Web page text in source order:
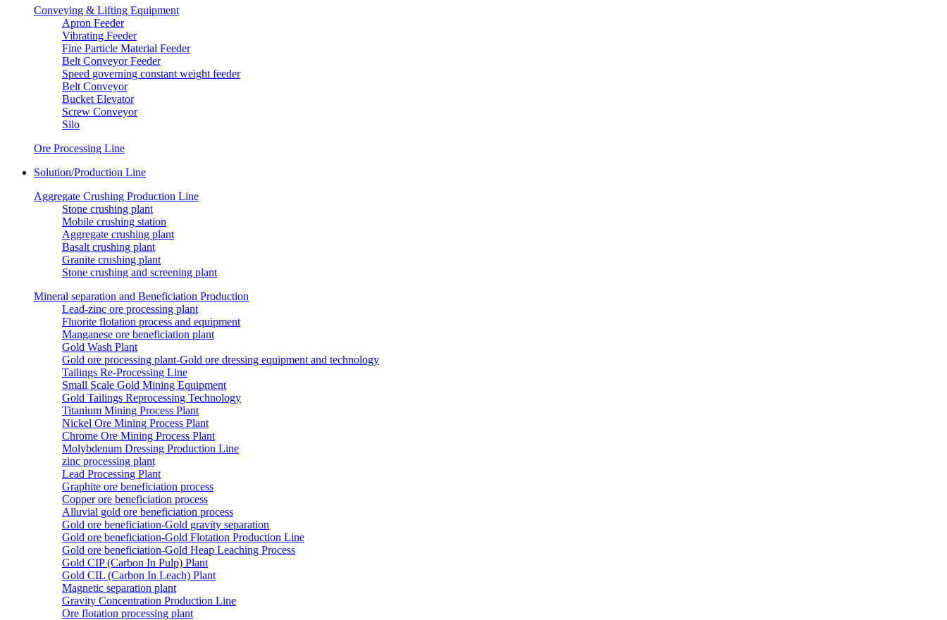
Conveying & Lifting Equipment
Apron Feeder
Vibrating Feeder
Fine Particle Material Feeder
Belt Conveyor Feeder
Speed governing constant weight feeder
Belt Conveyor
Bucket Elevator
Screw Conveyor
Silo
Ore Processing Line
Solution/Production Line
Aggregate Crushing Production Line
Stone crushing plant
Mobile crushing station
Aggregate crushing plant
Basalt crushing plant
Granite crushing plant
Stone crushing and screening plant
Mineral separation and Beneficiation Production
Lead-zinc ore processing plant
Fluorite flotation process and equipment
Manganese ore beneficiation plant
Gold Wash Plant
Gold ore processing plant-Gold ore dressing equipment and technology
Tailings Re-Processing Line
Small Scale Gold Mining Equipment
Gold Tailings Reprocessing Technology
Titanium Mining Process Plant
Nickel Ore Mining Process Plant
Chrome Ore Mining Process Plant
Molybdenum Dressing Production Line
zinc processing plant
Lead Processing Plant
Graphite ore beneficiation process
Copper ore beneficiation process
Alluvial gold ore beneficiation process
Gold ore beneficiation-Gold gravity separation
Gold ore beneficiation-Gold Flotation Production Line
Gold ore beneficiation-Gold Heap Leaching Process
Gold CIP (Carbon In Pulp) Plant
Gold CIL (Carbon In Leach) Plant
Magnetic separation plant
Gravity Concentration Production Line
Ore flotation processing plant